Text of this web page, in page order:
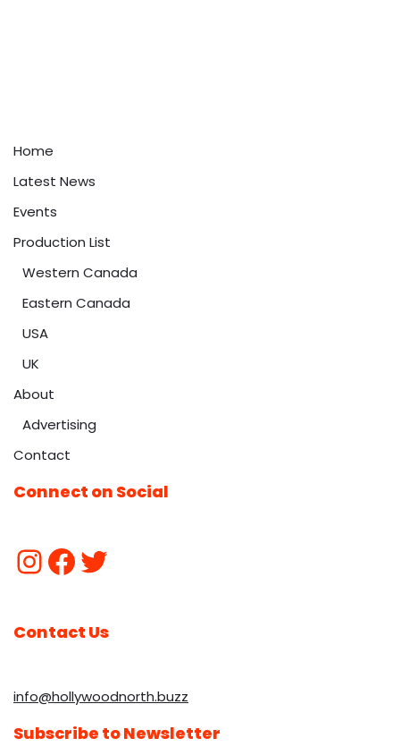
Home
Latest News
Events
Production List
Western Canada
Eastern Canada
USA
UK
About
Advertising
Contact
Connect on Social
Contact Us
info@hollywoodnorth.buzz
Subscribe to Newsletter